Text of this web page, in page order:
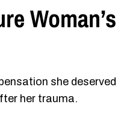
she
her trauma.